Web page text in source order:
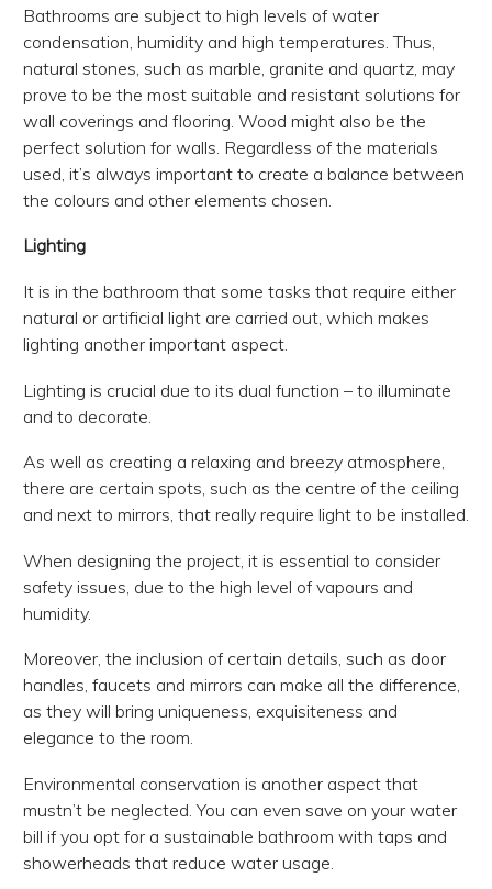
Bathrooms are subject to high levels of water
condensation, humidity and high temperatures. Thus,
natural stones, such as marble, granite and quartz, may
prove to be the most suitable and resistant solutions for
wall coverings and flooring. Wood might also be the
perfect solution for walls. Regardless of the materials
used, it’s always important to create a balance between
the colours and other elements chosen.
Lighting
It is in the bathroom that some tasks that require either
natural or artificial light are carried out, which makes
lighting another important aspect.
Lighting is crucial due to its dual function – to illuminate
and to decorate.
As well as creating a relaxing and breezy atmosphere,
there are certain spots, such as the centre of the ceiling
and next to mirrors, that really require light to be installed.
When designing the project, it is essential to consider
safety issues, due to the high level of vapours and
humidity.
Moreover, the inclusion of certain details, such as door
handles, faucets and mirrors can make all the difference,
as they will bring uniqueness, exquisiteness and
elegance to the room.
Environmental conservation is another aspect that
mustn’t be neglected. You can even save on your water
bill if you opt for a sustainable bathroom with taps and
showerheads that reduce water usage.